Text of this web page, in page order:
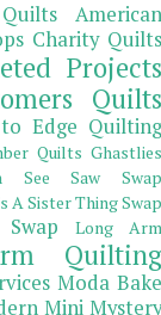
American
Charity Quilts
Projects
Quilts
Edge Quilting
Quilts Ghastlies
See Saw Swap
A Sister Thing Swap
Long Arm
Quilting
Moda Bake
Mini Mystery